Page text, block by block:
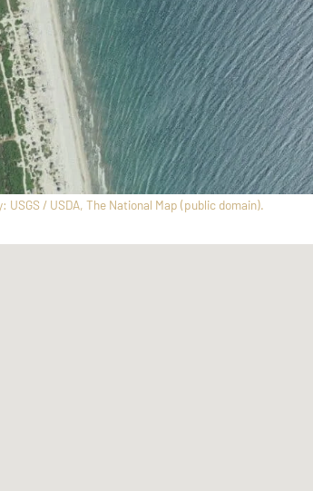
/ USDA, The National Map (public domain).